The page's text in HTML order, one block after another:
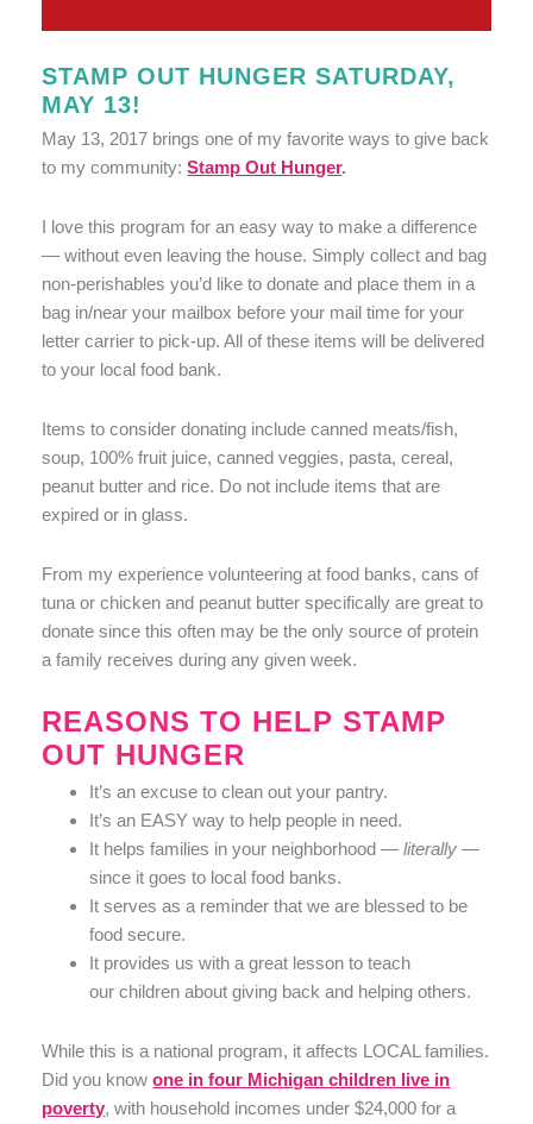
STAMP OUT HUNGER SATURDAY,
MAY 13!
May 13, 2017 brings one of my favorite ways to give back
to my community:Stamp Out Hunger.
I love this program for an easy way to make a difference
— without even leaving the house. Simply collect and bag
non-perishables you’d like to donate and place them in a
bag in/near your mailbox before your mail time for your
letter carrier to pick-up. All of these items will be delivered
to your local food bank.
Items to consider donating include canned meats/fish,
soup, 100% fruit juice, canned veggies, pasta, cereal,
peanut butter and rice. Do not include items that are
expired or in glass.
From my experience volunteering at food banks, cans of
tuna or chicken and peanut butter specifically are great to
donate since this often may be the only source of protein
a family receives during any given week.
REASONS TO HELP STAMP
OUT HUNGER
It’s an excuse to clean out your pantry.
It’s an EASY way to help people in need.
It helps families in your neighborhood —literally —
since it goes to local food banks.
It serves as a reminder that we are blessed to be
food secure.
It provides us with a great lesson to teach
our children about giving back and helping others.
While this is a national program, it affects LOCAL families.
Did you knowone in four Michigan children live in
poverty, with household incomes under $24,000 for a